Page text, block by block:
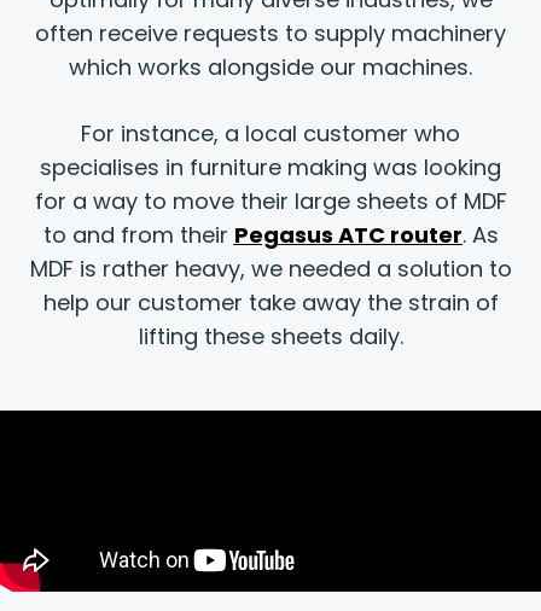
often receive requests to supply machinery
which works alongside our machines.
For instance, a local customer who
specialises in furniture making was looking
for a way to move their large sheets of MDF
to and from their Pegasus ATC router. As
MDF is rather heavy, we needed a solution to
help our customer take away the strain of
lifting these sheets daily.